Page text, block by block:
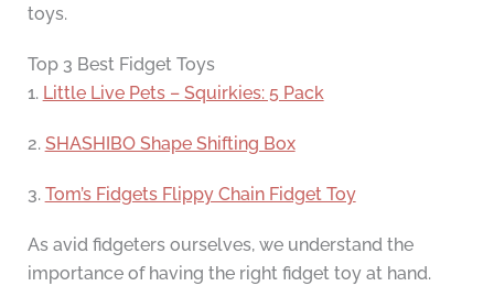
toys.
Top 3 Best Fidget Toys
1. Little Live Pets – Squirkies: 5 Pack
2. SHASHIBO Shape Shifting Box
3. Tom’s Fidgets Flippy Chain Fidget Toy
As avid fidgeters ourselves, we understand the
importance of having the right fidget toy at hand.